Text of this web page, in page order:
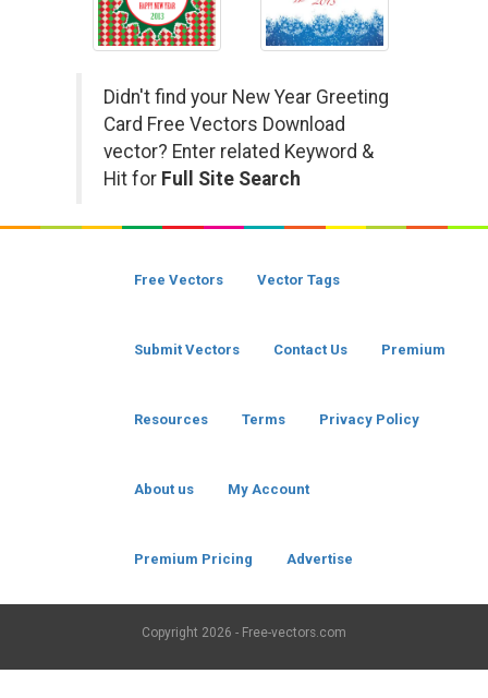
Didn't find your New Year Greeting
Card Free Vectors Download
vector? Enter related Keyword &
Hit for Full Site Search
Free Vectors Vector Tags
Submit Vectors Contact Us Premium
Resources Terms Privacy Policy
About us My Account
Premium Pricing Advertise
Copyright 2026 - Free-vectors.com